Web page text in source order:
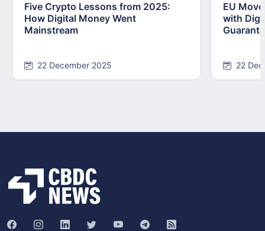
Five Crypto Lessons from 2025:
How Digital Money Went
Mainstream
22 December 2025
EU
with
22